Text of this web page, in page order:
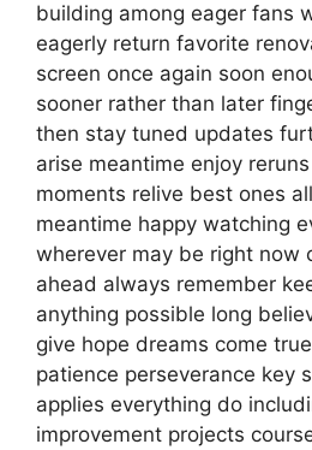
building among eager fans
eagerly return favorite
screen once again soon
sooner rather than later
then stay tuned updates
arise meantime enjoy
moments relive best ones
meantime happy watching
wherever may be right now
ahead always remember
anything possible long
give hope dreams come
patience perseverance key
applies everything do
improvement projects